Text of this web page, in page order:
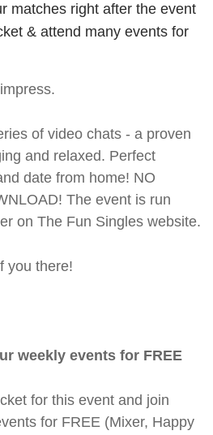
matches right after the event
& attend many events for
of video chats - a proven
and relaxed. Perfect
date from home! NO
The event is run
on The Fun Singles website.
you there!
weekly events for FREE
for this event and join
for FREE (Mixer, Happy